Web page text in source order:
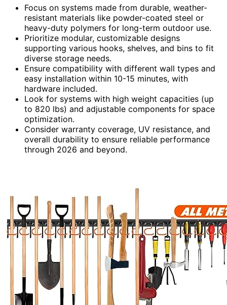
Focus on systems made from durable, weather-
resistant materials like powder-coated steel or
heavy-duty polymers for long-term outdoor use.
Prioritize modular, customizable designs
supporting various hooks, shelves, and bins to fit
diverse storage needs.
Ensure compatibility with different wall types and
easy installation within 10-15 minutes, with
hardware included.
Look for systems with high weight capacities (up
to 820 lbs) and adjustable components for space
optimization.
Consider warranty coverage, UV resistance, and
overall durability to ensure reliable performance
through 2026 and beyond.